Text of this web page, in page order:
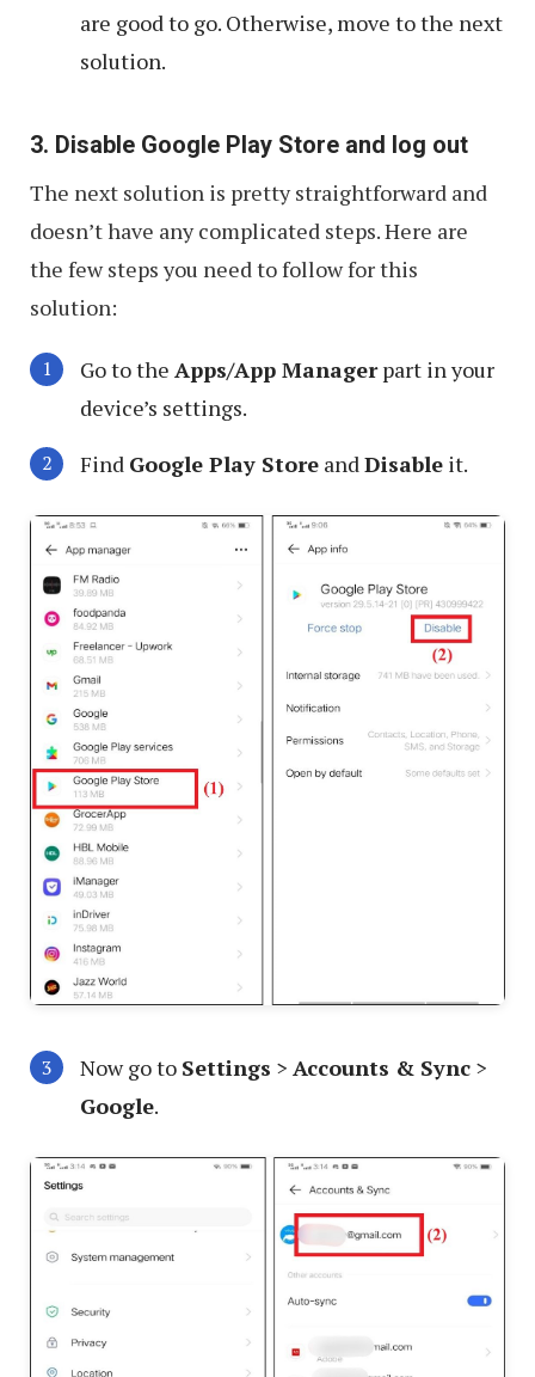
are good to go. Otherwise, move to the next
solution.
3. Disable Google Play Store and log out
The next solution is pretty straightforward and
doesn’t have any complicated steps. Here are
the few steps you need to follow for this
solution:
Go to the Apps/App Managerpart in your
device’s settings.
Find Google Play Store and Disable it.
Now go to Settings > Accounts & Sync >
Google.